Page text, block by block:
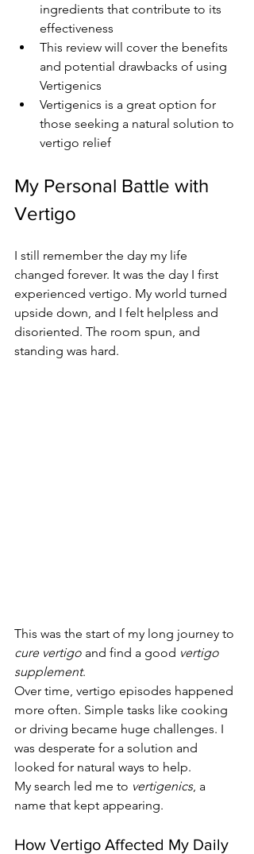
ingredients that contribute to its
effectiveness
This review will cover the benefits
and potential drawbacks of using
Vertigenics
Vertigenics is a great option for
those seeking a natural solution to
vertigo relief
My Personal Battle with
Vertigo
I still remember the day my life
changed forever. It was the day I first
experienced vertigo. My world turned
upside down, and I felt helpless and
disoriented. The room spun, and
standing was hard.
This was the start of my long journey to
cure vertigo and find a good vertigo
supplement.
Over time, vertigo episodes happened
more often. Simple tasks like cooking
or driving became huge challenges. I
was desperate for a solution and
looked for natural ways to help.
My search led me to vertigenics, a
name that kept appearing.
How Vertigo Affected My Daily